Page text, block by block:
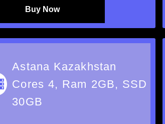
Buy Now
Astana Kazakhstan
Cores 4, Ram 2GB, SSD
30GB